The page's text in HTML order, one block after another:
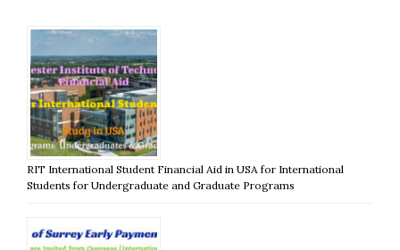
RIT International Student Financial Aid in USA for International
Students for Undergraduate and Graduate Programs